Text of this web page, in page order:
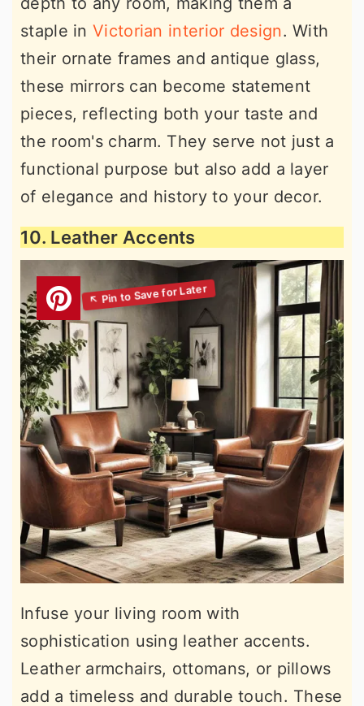
staple inVictorian interior design. With
their ornate frames and antique glass,
these mirrors can become statement
pieces, reflecting both your taste and
the room's charm. They serve not just a
functional purpose but also add a layer
of elegance and history to your decor.
10. Leather Accents
Infuse your living room with
sophistication using leather accents.
Leather armchairs, ottomans, or pillows
add a timeless and durable touch. These